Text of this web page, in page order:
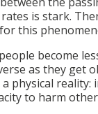
is stark.
this
become
as they get
physical reality:
to harm